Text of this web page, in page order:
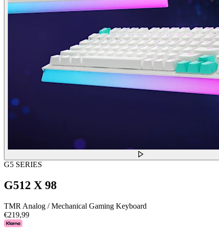
G5 SERIES
G512 X 98
TMR Analog / Mechanical Gaming Keyboard
€219,99